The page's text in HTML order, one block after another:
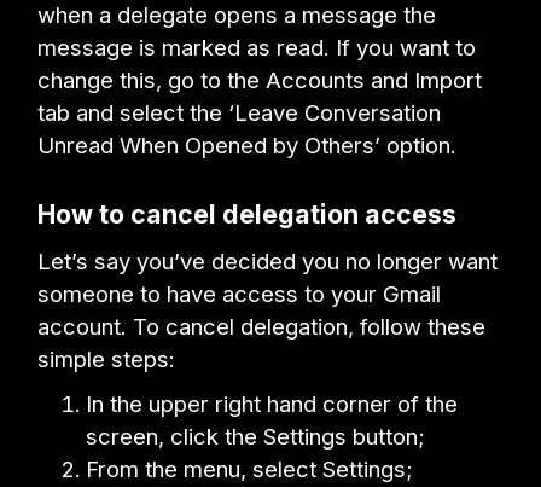
when a delegate opens a message the
message is marked as read. If you want to
change this, go to the Accounts and Import
tab and select the ‘Leave Conversation
Unread When Opened by Others’ option.
How to cancel delegation access
Let’s say you’ve decided you no longer want
someone to have access to your Gmail
account. To cancel delegation, follow these
simple steps:
In the upper right hand corner of the
screen, click the Settings button;
From the menu, select Settings;